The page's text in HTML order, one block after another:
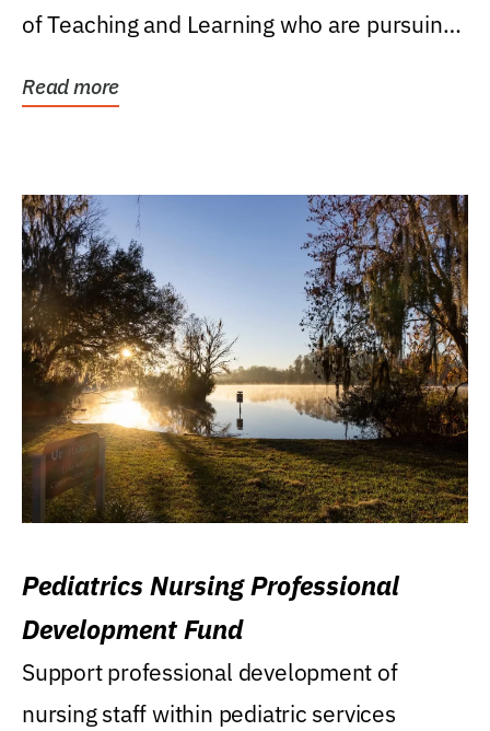
of Teaching and Learning who are pursuing
Read more
Pediatrics Nursing Professional
Development Fund
Support professional development of
nursing staff within pediatric services